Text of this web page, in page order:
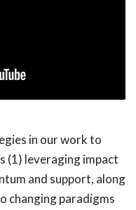
in our work to
(1) leveraging impact
and support, along
changing paradigms